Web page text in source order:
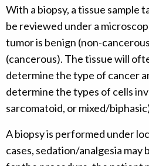
With a biopsy, a tissue sample
be reviewed under a
tumor is benign (non-
(cancerous). The tissue will
determine the type of cancer
determine the types of cells
sarcomatoid, or mixed/
A biopsy is performed under
cases, sedation/analgesia may